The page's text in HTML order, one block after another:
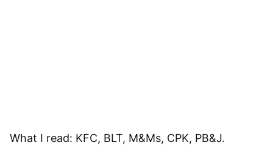
What I read: KFC, BLT, M&Ms, CPK, PB&J.